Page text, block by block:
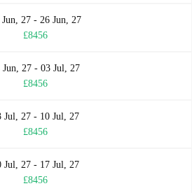
Jun, 27 - 26 Jun, 27
£8456
Jun, 27 - 03 Jul, 27
£8456
Jul, 27 - 10 Jul, 27
£8456
Jul, 27 - 17 Jul, 27
£8456